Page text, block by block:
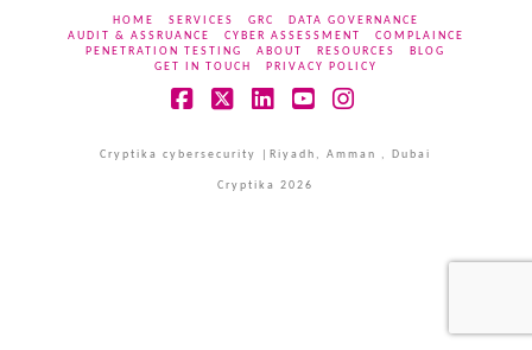
HOME SERVICES GRC
DATA GOVERNANCE
AUDIT & ASSRUANCE
CYBER ASSESSMENT
COMPLAINCE
PENETRATION TESTING
ABOUT RESOURCES
BLOG
GET IN TOUCH
PRIVACY POLICY
Cryptika cybersecurity |Riyadh, Amman , Dubai
Cryptika 2026